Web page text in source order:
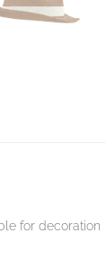
for decoration